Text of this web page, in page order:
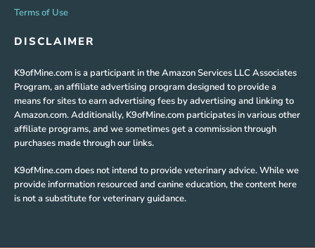
Terms of Use
DISCLAIMER
K9ofMine.com is a participant in the Amazon Services LLC Associates
Program, an affiliate advertising program designed to provide a
means for sites to earn advertising fees by advertising and linking to
Amazon.com. Additionally, K9ofMine.com participates in various other
affiliate programs, and we sometimes get a commission through
purchases made through our links.
K9ofMine.com does not intend to provide veterinary advice. While we
provide information resourced and canine education, the content here
is not a substitute for veterinary guidance.